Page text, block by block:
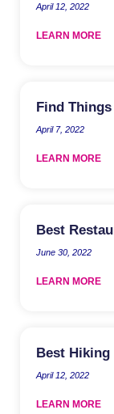
April 12, 2022
LEARN MORE
Find
April 7, 2022
LEARN MORE
Best
June 30, 2022
LEARN MORE
Best
April 12, 2022
LEARN MORE